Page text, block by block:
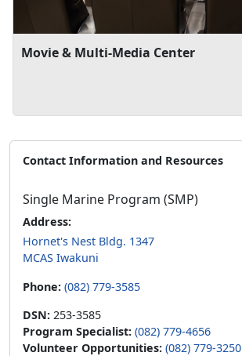
Movie & Multi-Media Center
Contact Information and Resources
Single Marine Program (SMP)
Address:
Hornet's Nest Bldg. 1347
MCAS Iwakuni
Phone: (082) 779-3585
DSN: 253-3585
Program Specialist: (082) 779-4656
Volunteer Opportunities: (082) 779-3250